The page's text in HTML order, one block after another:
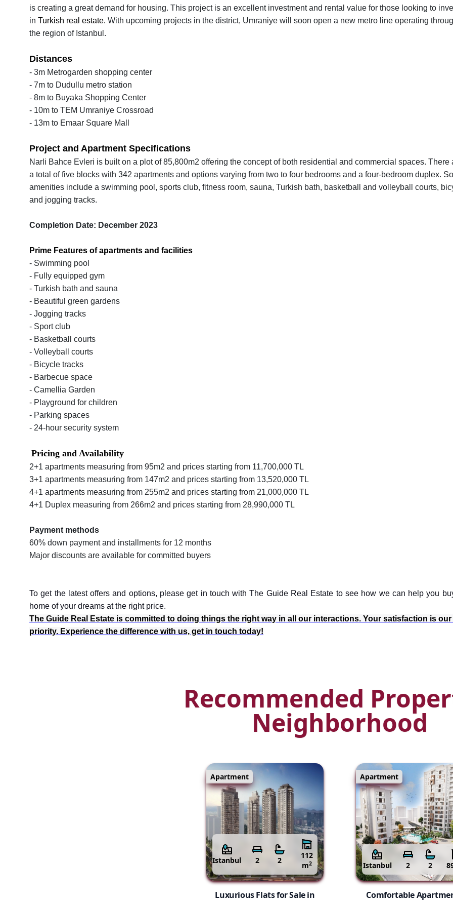
is creating a great demand for housing. This project is an excellent investment and rental value for those looking to
in Turkish real estate. With upcoming projects in the district, Umraniye will soon open a new metro line operating
the region of Istanbul.
Distances
- 3m Metrogarden shopping center
- 7m to Dudullu metro station
- 8m to Buyaka Shopping Center
- 10m to TEM Umraniye Crossroad
- 13m to Emaar Square Mall
Project and Apartment Specifications
Narli Bahce Evleri is built on a plot of 85,800m2 offering the concept of both residential and commercial spaces. There
a total of five blocks with 342 apartments and options varying from two to four bedrooms and a four-bedroom duplex.
amenities include a swimming pool, sports club, fitness room, sauna, Turkish bath, basketball and volleyball courts,
and jogging tracks.
Completion Date: December 2023
Prime Features of apartments and facilities
- Swimming pool
- Fully equipped gym
- Turkish bath and sauna
- Beautiful green gardens
- Jogging tracks
- Sport club
- Basketball courts
- Volleyball courts
- Bicycle tracks
- Barbecue space
- Camellia Garden
- Playground for children
- Parking spaces
- 24-hour security system
Pricing and Availability
2+1 apartments measuring from 95m2 and prices starting from 11,700,000 TL
3+1 apartments measuring from 147m2 and prices starting from 13,520,000 TL
4+1 apartments measuring from 255m2 and prices starting from 21,000,000 TL
4+1 Duplex measuring from 266m2 and prices starting from 28,990,000 TL
Payment methods
60% down payment and installments for 12 months
Major discounts are available for committed buyers
To get the latest offers and options, please get in touch with The Guide Real Estate to see how we can help you
home of your dreams at the right price.
The Guide Real Estate is committed to doing things the right way in all our interactions. Your satisfaction is
priority. Experience the difference with us, get in touch today!
Recommended
Neighborhood
Apartment
Istanbul 2 2
112
m2
Luxurious Flats for Sale in
Apartment
Istanbul 2 2
Comfortable